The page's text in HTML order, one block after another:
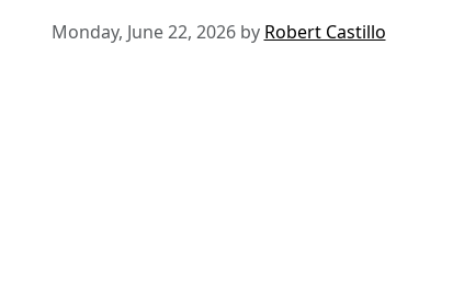
Monday, June 22, 2026 by Robert Castillo